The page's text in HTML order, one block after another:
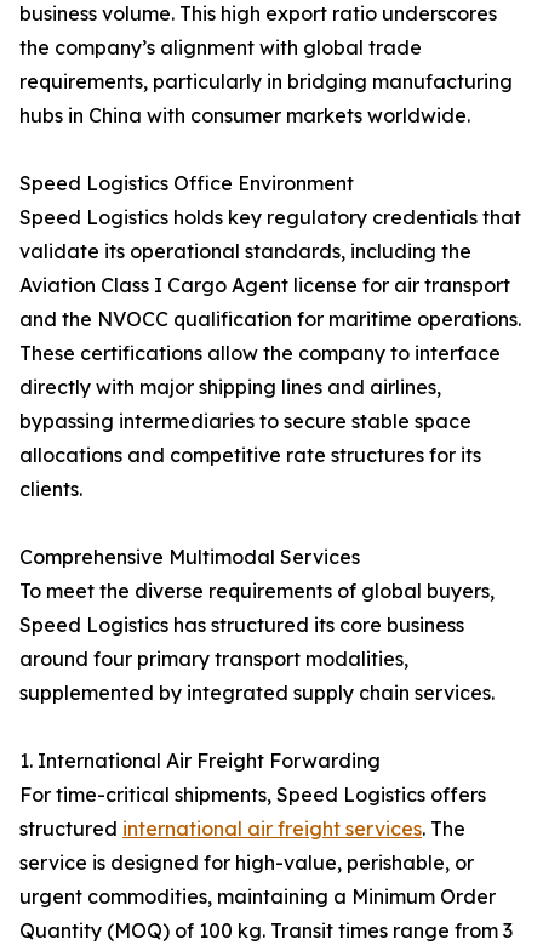
business volume. This high export ratio underscores
the company’s alignment with global trade
requirements, particularly in bridging manufacturing
hubs in China with consumer markets worldwide.
Speed Logistics Office Environment
Speed Logistics holds key regulatory credentials that
validate its operational standards, including the
Aviation Class I Cargo Agent license for air transport
and the NVOCC qualification for maritime operations.
These certifications allow the company to interface
directly with major shipping lines and airlines,
bypassing intermediaries to secure stable space
allocations and competitive rate structures for its
clients.
Comprehensive Multimodal Services
To meet the diverse requirements of global buyers,
Speed Logistics has structured its core business
around four primary transport modalities,
supplemented by integrated supply chain services.
1. International Air Freight Forwarding
For time-critical shipments, Speed Logistics offers
structured international air freight services. The
service is designed for high-value, perishable, or
urgent commodities, maintaining a Minimum Order
Quantity (MOQ) of 100 kg. Transit times range from 3